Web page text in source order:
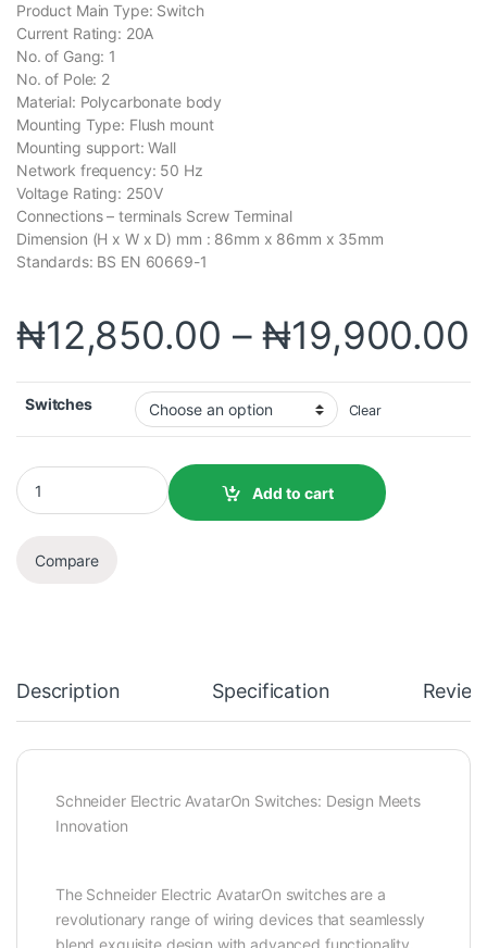
Product Main Type: Switch
Current Rating: 20A
No. of Gang: 1
No. of Pole: 2
Material: Polycarbonate body
Mounting Type: Flush mount
Mounting support: Wall
Network frequency: 50 Hz
Voltage Rating: 250V
Connections – terminals Screw Terminal
Dimension (H x W x D) mm : 86mm x 86mm x 35mm
Standards: BS EN 60669-1
₦12,850.00 – ₦19,900.00
Switches Clear
Add to cart
Compare
Description Specification
Schneider Electric AvatarOn Switches: Design Meets
Innovation
The Schneider Electric AvatarOn switches are a
revolutionary range of wiring devices that seamlessly